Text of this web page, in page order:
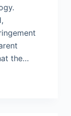
the…